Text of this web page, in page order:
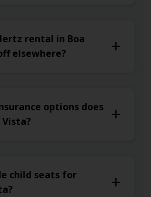
rental in Boa
elsewhere?
options does
child seats for